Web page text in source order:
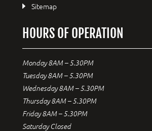
Sitemap
HOURS OF OPERATION
Monday 8AM – 5.30PM
Tuesday 8AM – 5.30PM
Wednesday 8AM – 5.30PM
Thursday 8AM – 5.30PM
Friday 8AM – 5.30PM
Saturday Closed